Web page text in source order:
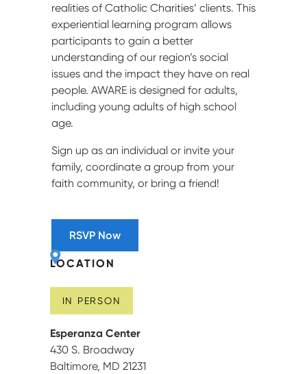
realities of Catholic Charities’ clients. This
experiential learning program allows
participants to gain a better
understanding of our region’s social
issues and the impact they have on real
people. AWARE is designed for adults,
including young adults of high school
age.
Sign up as an individual or invite your
family, coordinate a group from your
faith community, or bring a friend!
RSVP Now
LOCATION
IN PERSON
Esperanza Center
430 S. Broadway
Baltimore, MD 21231